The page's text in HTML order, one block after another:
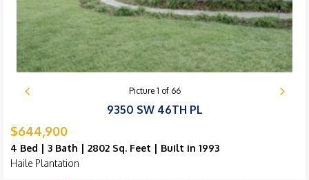
Picture 1 of 66
9350 SW 46TH PL
$644,900
4 Bed | 3 Bath | 2802 Sq. Feet | Built in 1993
Haile Plantation